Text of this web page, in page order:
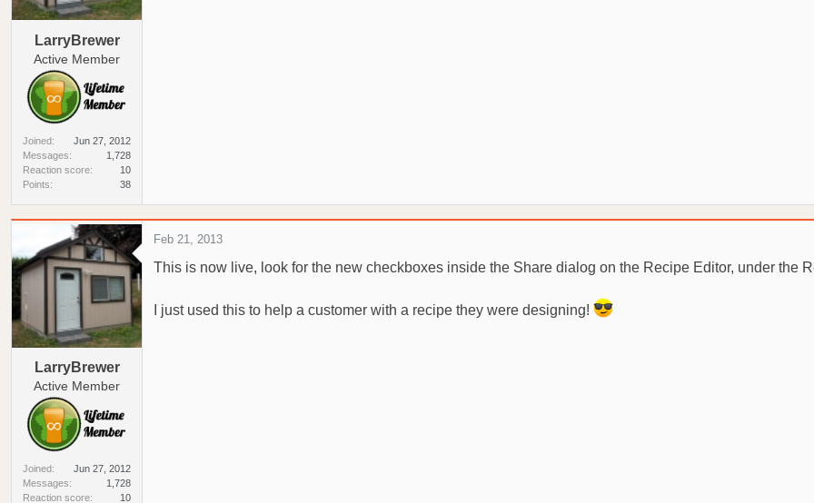
LarryBrewer
Active Member
Joined
Jun 27, 2012
Messages
1,728
Reaction score
10
Points
38
LarryBrewer
Active Member
Joined
Jun 27, 2012
Messages
1,728
Reaction score
10
Feb 21, 2013
This is now live, look for the new checkboxes inside the Share dialog on the Recipe Editor, under the
I just used this to help a customer with a recipe they were designing!